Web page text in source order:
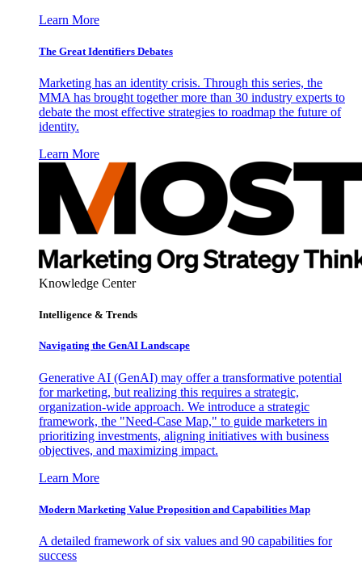
Learn More
The Great Identifiers Debates
Marketing has an identity crisis. Through this series, the
MMA has brought together more than 30 industry experts to
debate the most effective strategies to roadmap the future of
identity.
Learn More
Knowledge Center
Intelligence & Trends
Navigating the GenAI Landscape
Generative AI (GenAI) may offer a transformative potential
for marketing, but realizing this requires a strategic,
organization-wide approach. We introduce a strategic
framework, the "Need-Case Map," to guide marketers in
prioritizing investments, aligning initiatives with business
objectives, and maximizing impact.
Learn More
Modern Marketing Value Proposition and Capabilities Map
A detailed framework of six values and 90 capabilities for
success